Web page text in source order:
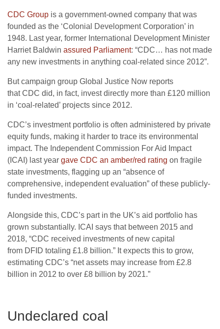
CDC Group is a government-owned company that was
founded as the ‘Colonial Development Corporation’ in
1948. Last year, former International Development Minister
Harriet Baldwin assured Parliament: “CDC… has not made
any new investments in anything coal-related since 2012”.
But campaign group Global Justice Now reports
thatCDC did, in fact, invest directly more than £120 million
in ‘coal-related’ projects since 2012.
CDC’s investment portfolio is often administered by private
equity funds, making it harder to trace its environmental
impact. The Independent Commission For Aid Impact
( ICAI ) last year gave CDC an amber/red rating on fragile
state investments, flagging up an “absence of
comprehensive, independent evaluation” of these publicly-
funded investments.
Alongside this, CDC’s part in the UK’s aid portfolio has
grown substantially. ICAI says that between 2015 and
2018, “CDC received investments of new capital
from DFID totaling £1.8 billion.” It expects this to grow,
estimating CDC’s “net assets may increase from £2.8
billion in 2012 to over £8 billion by 2021.”
Undeclared coal